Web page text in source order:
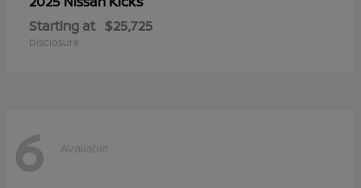
Starting at $25,725
Disclosure
6 Available